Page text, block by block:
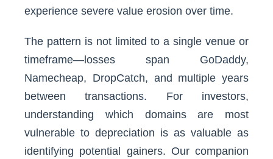
experience severe value erosion over time.
The pattern is not limited to a single venue or
timeframe—losses span GoDaddy,
Namecheap, DropCatch, and multiple years
between transactions. For investors,
understanding which domains are most
vulnerable to depreciation is as valuable as
identifying potential gainers. Our companion